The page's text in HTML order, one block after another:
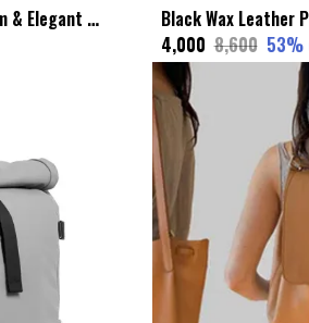
Navy Blue Wax Leather Premium & Elegant Sling Bag For Unisex
₹4,000 ₹8,600 53%